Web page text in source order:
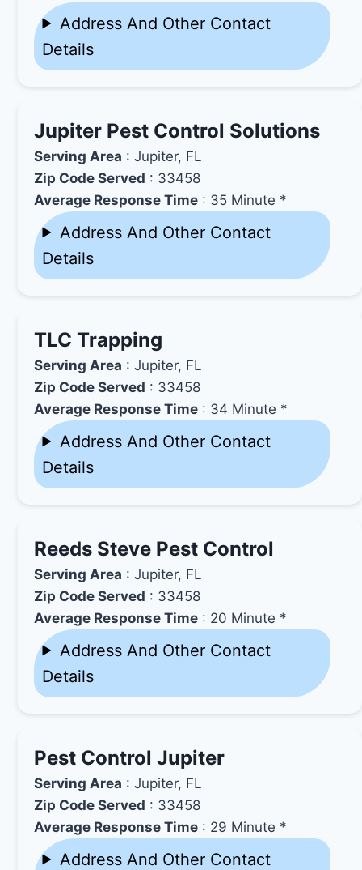
Address And Other Contact
Details
Jupiter Pest Control Solutions
Serving Area : Jupiter, FL
Zip Code Served : 33458
Average Response Time : 35 Minute *
Address And Other Contact
Details
TLC Trapping
Serving Area : Jupiter, FL
Zip Code Served : 33458
Average Response Time : 34 Minute *
Address And Other Contact
Details
Reeds Steve Pest Control
Serving Area : Jupiter, FL
Zip Code Served : 33458
Average Response Time : 20 Minute *
Address And Other Contact
Details
Pest Control Jupiter
Serving Area : Jupiter, FL
Zip Code Served : 33458
Average Response Time : 29 Minute *
Address And Other Contact